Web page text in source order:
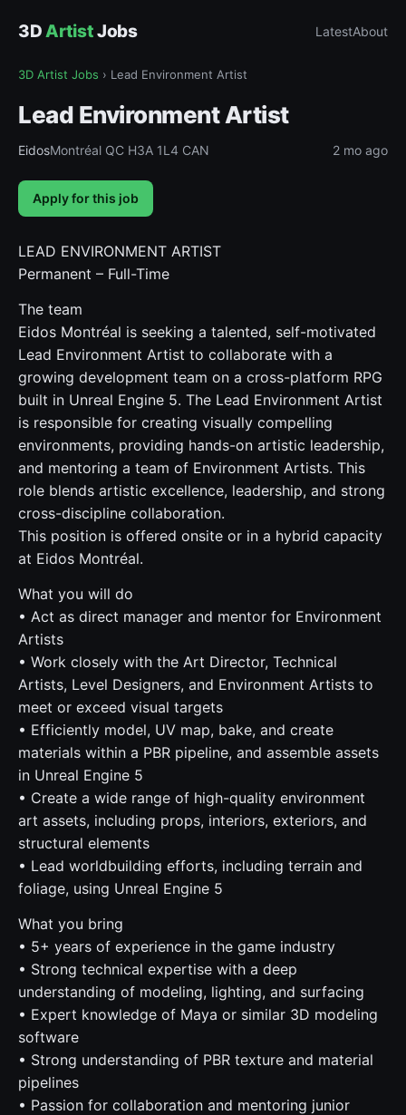
3DArtistJobs LatestAbout
3D Artist Jobs › Lead Environment Artist
Lead Environment Artist
EidosMontréal QC H3A 1L4 CAN 2 mo ago
Apply for this job
LEAD ENVIRONMENT ARTIST
Permanent – Full-Time
The team
Eidos Montréal is seeking a talented, self-motivated
Lead Environment Artist to collaborate with a
growing development team on a cross-platform RPG
built in Unreal Engine 5. The Lead Environment Artist
is responsible for creating visually compelling
environments, providing hands-on artistic leadership,
and mentoring a team of Environment Artists. This
role blends artistic excellence, leadership, and strong
cross-discipline collaboration.
This position is offered onsite or in a hybrid capacity
at Eidos Montréal.
What you will do
• Act as direct manager and mentor for Environment
Artists
• Work closely with the Art Director, Technical
Artists, Level Designers, and Environment Artists to
meet or exceed visual targets
• Efficiently model, UV map, bake, and create
materials within a PBR pipeline, and assemble assets
in Unreal Engine 5
• Create a wide range of high-quality environment
art assets, including props, interiors, exteriors, and
structural elements
• Lead worldbuilding efforts, including terrain and
foliage, using Unreal Engine 5
What you bring
• 5+ years of experience in the game industry
• Strong technical expertise with a deep
understanding of modeling, lighting, and surfacing
• Expert knowledge of Maya or similar 3D modeling
software
• Strong understanding of PBR texture and material
pipelines
• Passion for collaboration and mentoring junior